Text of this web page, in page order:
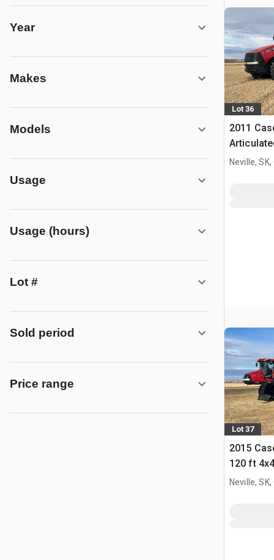
Year
Makes
Models
Usage
Usage (hours)
Lot #
Sold period
Price range
Lot 36
2011
Neville, SK,
Lot 37
2015
120 ft
Self-
Neville, SK,